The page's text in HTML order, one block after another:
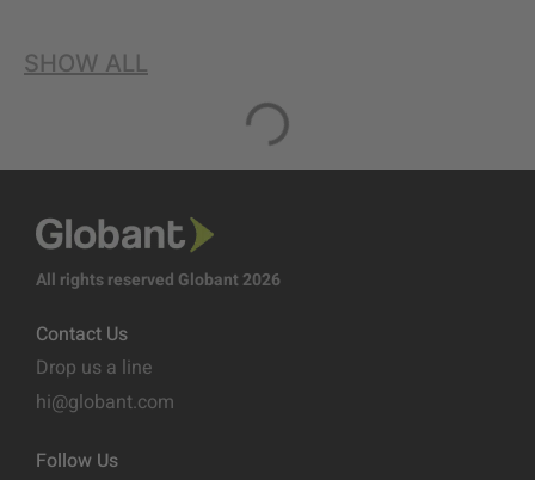
SHOW ALL
All rights reserved Globant 2026
Contact Us
Drop us a line
hi@globant.com
Follow Us